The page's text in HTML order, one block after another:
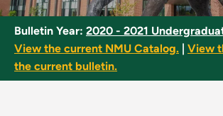
Bulletin Year: 2020 - 2021
View the current NMU Catalog.
View
the current bulletin.